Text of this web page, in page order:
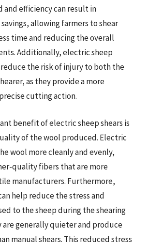
and efficiency can result in
allowing farmers to shear
time and reducing the overall
Additionally, electric sheep
reduce the risk of injury to both the
as they provide a more
cutting action.
benefit of electric sheep shears is
of the wool produced. Electric
wool more cleanly and evenly,
quality fibers that are more
manufacturers. Furthermore,
help reduce the stress and
to the sheep during the shearing
are generally quieter and produce
manual shears. This reduced stress